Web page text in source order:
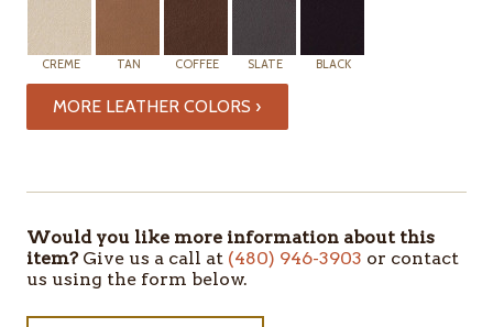
CREME TAN COFFEE SLATE BLACK
MORE LEATHER COLORS ›
STOCK
Would you like more information about this
item?Give us a call at (480) 946-3903 or contact
us using the form below.